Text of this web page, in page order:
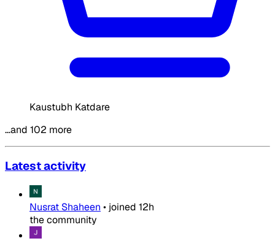
Kaustubh Katdare
…and 102 more
Latest activity
Nusrat Shaheen • joined 12h
the community